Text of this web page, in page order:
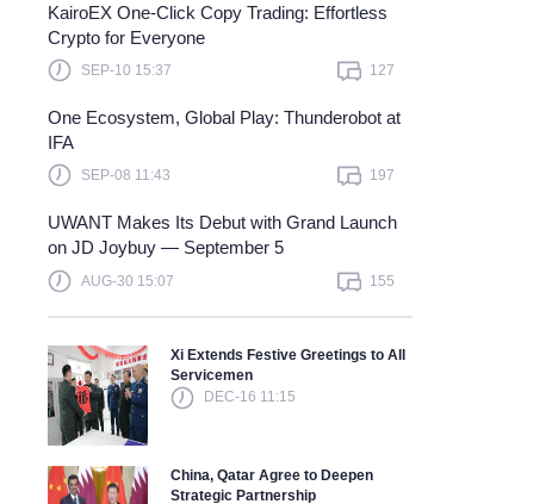
Learn more
KairoEX One-Click Copy Trading: Effortless
Crypto for Everyone
SEP-10 15:37 127
One Ecosystem, Global Play: Thunderobot at
IFA
SEP-08 11:43 197
UWANT Makes Its Debut with Grand Launch
on JD Joybuy — September 5
AUG-30 15:07 155
Xi Extends Festive Greetings to All
Servicemen
DEC-16 11:15
China, Qatar Agree to Deepen
Strategic Partnership